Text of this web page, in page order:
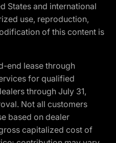
States and international
use, reproduction,
of this content is
end lease through
for qualified
through July 31,
Not all customers
based on dealer
capitalized cost of